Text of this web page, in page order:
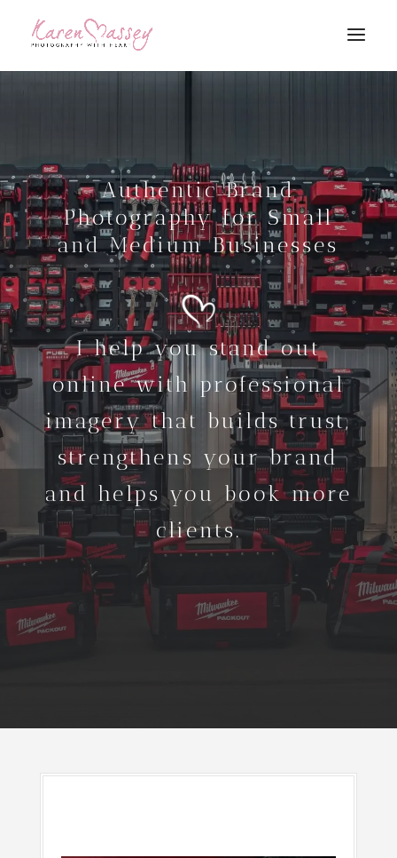
Authentic Brand
Photography for Small
and Medium Businesses
I help you stand out
online with professional
imagery that builds trust,
strengthens your brand
and helps you book more
clients.